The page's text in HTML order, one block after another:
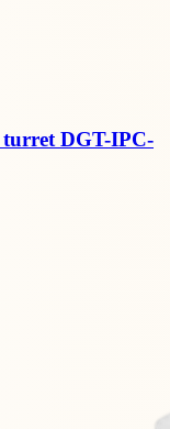
DGT-IPC-